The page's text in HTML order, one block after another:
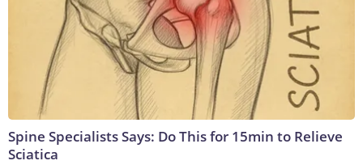
Spine Specialists Says: Do This for 15min to Relieve
Sciatica